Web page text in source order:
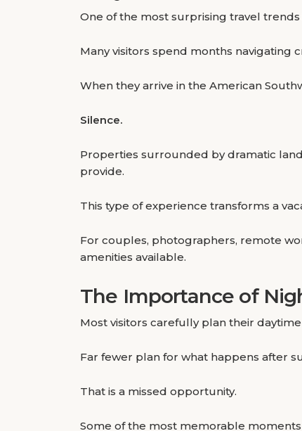
One of the most surprising travel
Many visitors spend months navigating
When they arrive in the American
Silence.
Properties surrounded by dramatic
provide.
This type of experience transforms a
For couples, photographers, remote
amenities available.
The Importance of
Most visitors carefully plan their daytime
Far fewer plan for what happens after
That is a missed opportunity.
Some of the most memorable